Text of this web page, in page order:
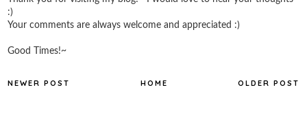
:)
Your comments are always welcome and appreciated :)
Good Times!~
NEWER POST OLDER POST
HOME